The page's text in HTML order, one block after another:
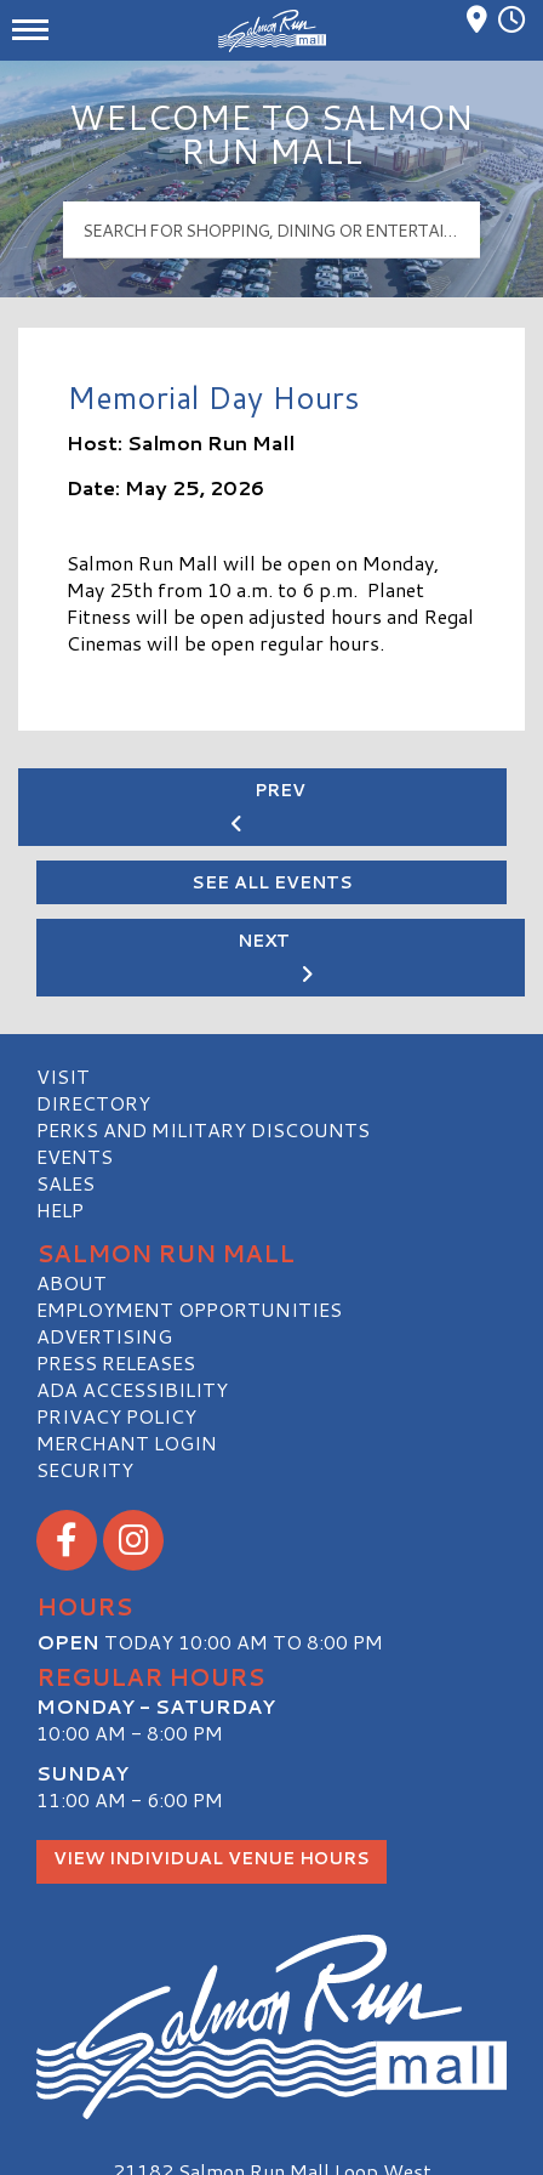
Salmon Run Mall Logo
Mall Hours
WELCOME TO SALMON
RUN MALL
Memorial Day Hours
Host: Salmon Run Mall
Date: May 25, 2026
Salmon Run Mall will be open on Monday,
May 25th from 10 a.m. to 6 p.m. Planet
Fitness will be open adjusted hours and Regal
Cinemas will be open regular hours.
PREV
SEE ALL EVENTS
NEXT
VISIT
DIRECTORY
PERKS AND MILITARY DISCOUNTS
EVENTS
SALES
HELP
SALMON RUN MALL
ABOUT
EMPLOYMENT OPPORTUNITIES
ADVERTISING
PRESS RELEASES
ADA ACCESSIBILITY
PRIVACY POLICY
MERCHANT LOGIN
SECURITY
Visit our Facebook
Visit our Instagram
HOURS
OPEN TODAY 10:00 AM TO 8:00 PM
REGULAR HOURS
MONDAY - SATURDAY
10:00 AM - 8:00 PM
SUNDAY
11:00 AM - 6:00 PM
VIEW INDIVIDUAL VENUE HOURS
Salmon Run Mall Logo